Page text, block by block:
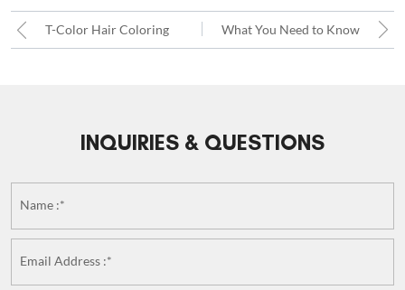
T-Color Hair Coloring
Root-to-Tip Blends in
Systems
What You Need to Know
INQUIRIES & QUESTIONS
Name :*
Email Address :*